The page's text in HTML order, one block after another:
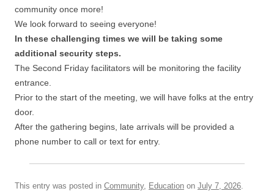
community once more!
We look forward to seeing everyone!
In these challenging times we will be taking some
additional security steps.
The Second Friday facilitators will be monitoring the facility
entrance.
Prior to the start of the meeting, we will have folks at the entry
door.
After the gathering begins, late arrivals will be provided a
phone number to call or text for entry.
This entry was posted in Community, Education on July 7, 2026